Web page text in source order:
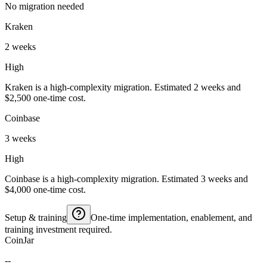
No migration needed
Kraken
2 weeks
High
Kraken is a high-complexity migration. Estimated 2 weeks and
$2,500 one-time cost.
Coinbase
3 weeks
High
Coinbase is a high-complexity migration. Estimated 3 weeks and
$4,000 one-time cost.
Setup & training
One-time implementation, enablement, and
training investment required.
CoinJar
--